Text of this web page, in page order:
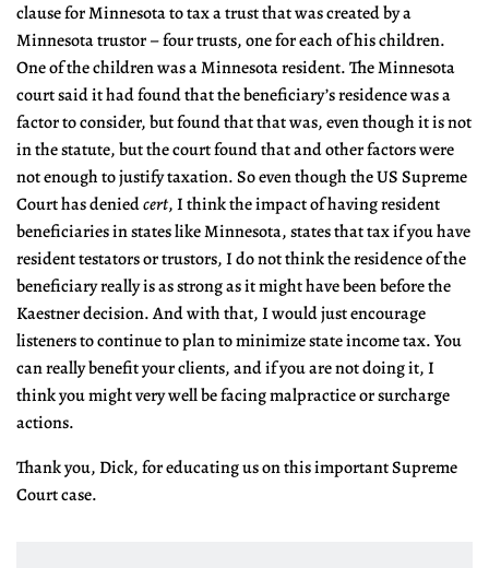
clause for Minnesota to tax a trust that was created by a
Minnesota trustor – four trusts, one for each of his children.
One of the children was a Minnesota resident. The Minnesota
court said it had found that the beneficiary’s residence was a
factor to consider, but found that that was, even though it is not
in the statute, but the court found that and other factors were
not enough to justify taxation. So even though the US Supreme
Court has deniedcert, I think the impact of having resident
beneficiaries in states like Minnesota, states that tax if you have
resident testators or trustors, I do not think the residence of the
beneficiary really is as strong as it might have been before the
Kaestner decision. And with that, I would just encourage
listeners to continue to plan to minimize state income tax. You
can really benefit your clients, and if you are not doing it, I
think you might very well be facing malpractice or surcharge
actions.
Thank you, Dick, for educating us on this important Supreme
Court case.